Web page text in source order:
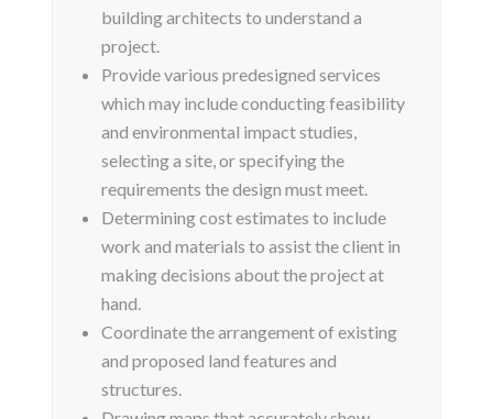
building architects to understand a
project.
Provide various predesigned services
which may include conducting feasibility
and environmental impact studies,
selecting a site, or specifying the
requirements the design must meet.
Determining cost estimates to include
work and materials to assist the client in
making decisions about the project at
hand.
Coordinate the arrangement of existing
and proposed land features and
structures.